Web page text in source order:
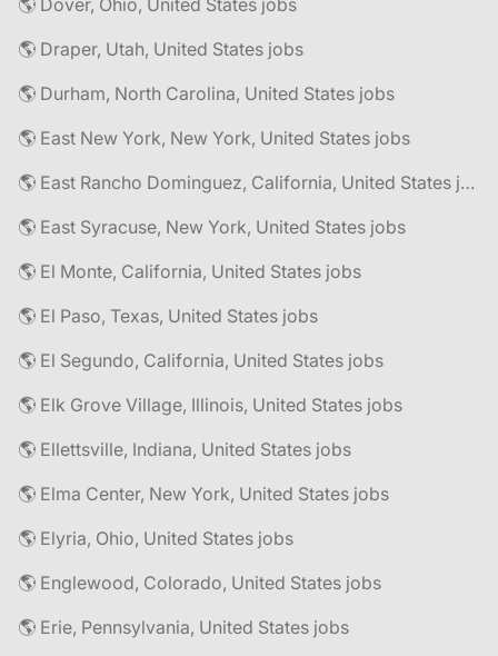
🌎 Dover, Ohio, United States jobs
🌎 Draper, Utah, United States jobs
🌎 Durham, North Carolina, United States jobs
🌎 East New York, New York, United States jobs
🌎 East Rancho Dominguez, California, United States jobs
🌎 East Syracuse, New York, United States jobs
🌎 El Monte, California, United States jobs
🌎 El Paso, Texas, United States jobs
🌎 El Segundo, California, United States jobs
🌎 Elk Grove Village, Illinois, United States jobs
🌎 Ellettsville, Indiana, United States jobs
🌎 Elma Center, New York, United States jobs
🌎 Elyria, Ohio, United States jobs
🌎 Englewood, Colorado, United States jobs
🌎 Erie, Pennsylvania, United States jobs